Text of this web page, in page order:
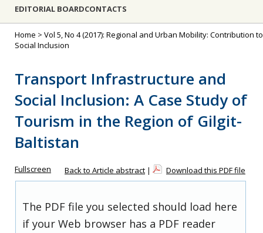
EDITORIAL BOARDCONTACTS
Home > Vol 5, No 4 (2017): Regional and Urban Mobility: Contribution to
Social Inclusion
Transport Infrastructure and
Social Inclusion: A Case Study of
Tourism in the Region of Gilgit-
Baltistan
Fullscreen Back to Article abstract | Download this PDF file
The PDF file you selected should load here
if your Web browser has a PDF reader